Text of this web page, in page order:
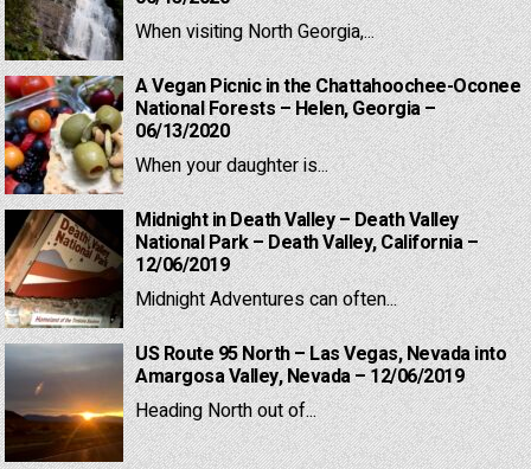
When visiting North Georgia,...
A Vegan Picnic in the Chattahoochee-Oconee
National Forests – Helen, Georgia –
06/13/2020
When your daughter is...
Midnight in Death Valley – Death Valley
National Park – Death Valley, California –
12/06/2019
Midnight Adventures can often...
US Route 95 North – Las Vegas, Nevada into
Amargosa Valley, Nevada – 12/06/2019
Heading North out of...